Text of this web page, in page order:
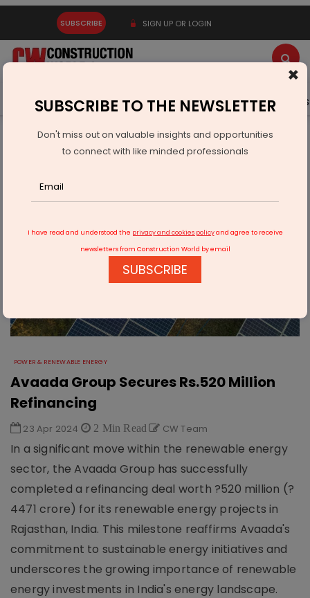
SUBSCRIBE SIGN UP OR LOGIN
Latest News Gold Events Advertise Videos
Infrastructure Energy
POWER & RENEWABLE ENERGY
Avaada Group Secures Rs.520 Million Refinancing
POWER & RENEWABLE ENERGY
Avaada Group Secures Rs.520 Million
Refinancing
23 Apr 2024 2 Min Read CW Team
In a significant move within the renewable energy
sector, the Avaada Group has successfully
completed a refinancing deal worth ?520 million (?
4471 crore) for its renewable energy projects in
Rajasthan, India. This milestone reaffirms Avaada's
commitment to sustainable energy initiatives and
underscores the growing importance of renewable
energy investments in India's energy landscape.
×
SUBSCRIBE TO THE NEWSLETTER
Don't miss out on valuable insights and opportunities
to connect with like minded professionals
I have read and understood the privacy and cookies policyand agree to receive
newsletters from Construction World by email
SUBSCRIBE